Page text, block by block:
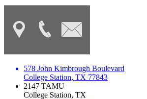
578 John Kimbrough Boulevard
College Station, TX 77843
2147 TAMU
College Station, TX